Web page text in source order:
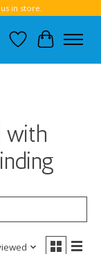
in store.
Wish List
Cart
with